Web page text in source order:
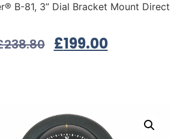
B-81, 3” Dial Bracket Mount Direct
238.80 £199.00